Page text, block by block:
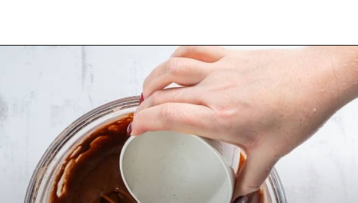
https://www.everydayfamilycooking.com/air-fryer-cake/